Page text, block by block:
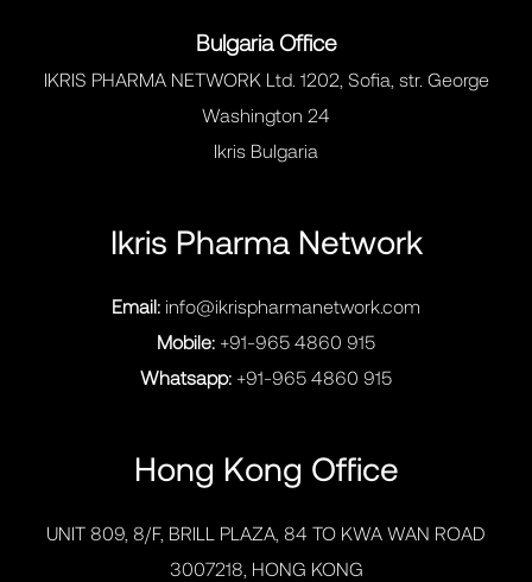
Bulgaria Office
IKRIS PHARMA NETWORK Ltd. 1202, Sofia, str. George
Washington 24
Ikris Bulgaria
Ikris Pharma Network
Email: info@ikrispharmanetwork.com
Mobile: +91-965 4860 915
Whatsapp: +91-965 4860 915
Hong Kong Office
UNIT 809, 8/F, BRILL PLAZA, 84 TO KWA WAN ROAD
3007218, HONG KONG